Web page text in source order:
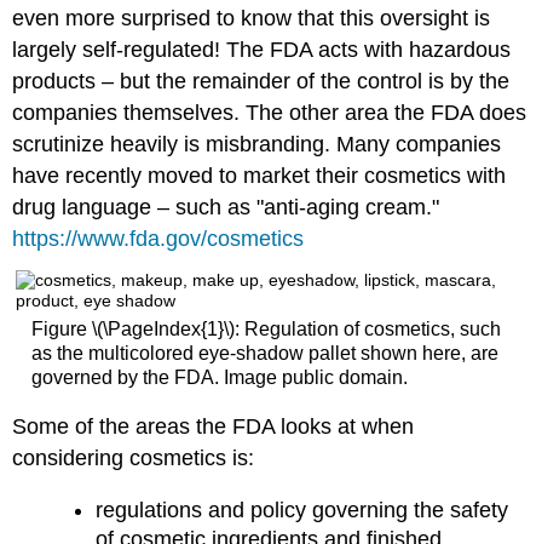
even more surprised to know that this oversight is
largely self-regulated! The FDA acts with hazardous
products – but the remainder of the control is by the
companies themselves. The other area the FDA does
scrutinize heavily is misbranding. Many companies
have recently moved to market their cosmetics with
drug language – such as "anti-aging cream."
https://www.fda.gov/cosmetics
Figure \(\PageIndex{1}\): Regulation of cosmetics, such
as the multicolored eye-shadow pallet shown here, are
governed by the FDA. Image public domain.
Some of the areas the FDA looks at when
considering cosmetics is:
regulations and policy governing the safety
of cosmetic ingredients and finished